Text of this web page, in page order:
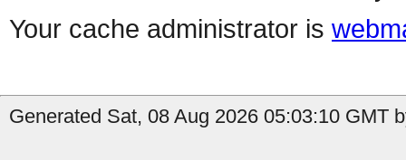
Your cache administrator is
Generated Sat, 08 Aug 2026 05:03:10 GMT